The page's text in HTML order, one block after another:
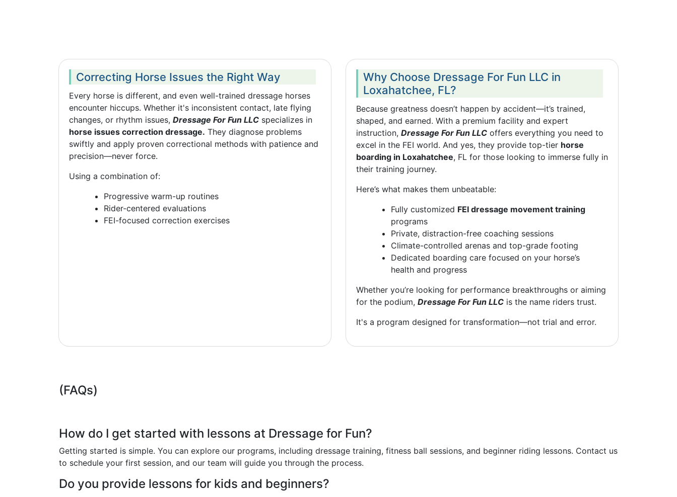
Correcting Horse Issues the Right Way
Every horse is different, and even well-trained dressage horses
encounter hiccups. Whether it's inconsistent contact, late flying
changes, or rhythm issues, Dressage For Fun LLC specializes in
horse issues correction dressage. They diagnose problems
swiftly and apply proven correctional methods with patience and
precision—never force.
Using a combination of:
Progressive warm-up routines
Rider-centered evaluations
FEI-focused correction exercises
Why Choose Dressage For Fun LLC in
Loxahatchee, FL?
Because greatness doesn’t happen by accident—it’s trained,
shaped, and earned. With a premium facility and expert
instruction, Dressage For Fun LLC offers everything you need to
excel in the FEI world. And yes, they provide top-tier horse
boarding in Loxahatchee, FL for those looking to immerse fully in
their training journey.
Here’s what makes them unbeatable:
Fully customized FEI dressage movement training
programs
Private, distraction-free coaching sessions
Climate-controlled arenas and top-grade footing
Dedicated boarding care focused on your horse’s
health and progress
Whether you’re looking for performance breakthroughs or aiming
for the podium, Dressage For Fun LLC is the name riders trust.
It's a program designed for transformation—not trial and error.
(FAQs)
How do I get started with lessons at Dressage for Fun?
Getting started is simple. You can explore our programs, including dressage training, fitness ball sessions, and beginner riding lessons. Contact us
to schedule your first session, and our team will guide you through the process.
Do you provide lessons for kids and beginners?